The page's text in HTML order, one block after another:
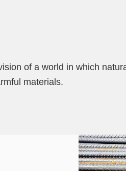
of a world in which
materials.